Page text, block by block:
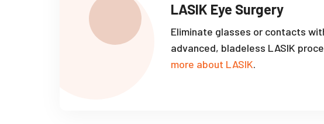
LASIK Eye Surgery
Eliminate glasses or contacts
advanced, bladeless LASIK
more about LASIK.